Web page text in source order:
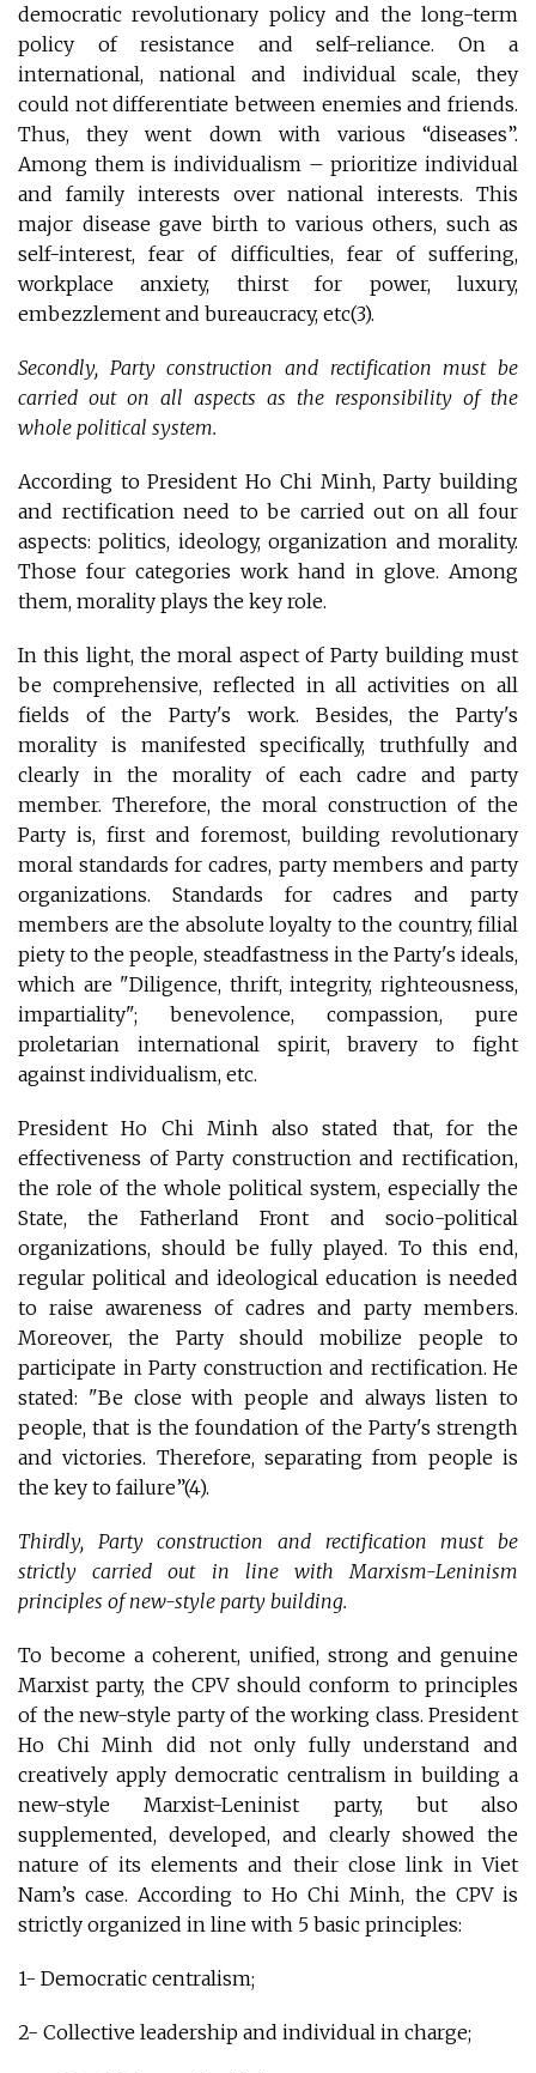
democratic revolutionary policy and the long-term
policy of resistance and self-reliance. On a
international, national and individual scale, they
could not differentiate between enemies and friends.
Thus, they went down with various “diseases”.
Among them is individualism – prioritize individual
and family interests over national interests. This
major disease gave birth to various others, such as
self-interest, fear of difficulties, fear of suffering,
workplace anxiety, thirst for power, luxury,
embezzlement and bureaucracy, etc(3).
Secondly, Party construction and rectification must be
carried out on all aspects as the responsibility of the
whole political system.
According to President Ho Chi Minh, Party building
and rectification need to be carried out on all four
aspects: politics, ideology, organization and morality.
Those four categories work hand in glove. Among
them, morality plays the key role.
In this light, the moral aspect of Party building must
be comprehensive, reflected in all activities on all
fields of the Party's work. Besides, the Party's
morality is manifested specifically, truthfully and
clearly in the morality of each cadre and party
member. Therefore, the moral construction of the
Party is, first and foremost, building revolutionary
moral standards for cadres, party members and party
organizations. Standards for cadres and party
members are the absolute loyalty to the country, filial
piety to the people, steadfastness in the Party's ideals,
which are "Diligence, thrift, integrity, righteousness,
impartiality"; benevolence, compassion, pure
proletarian international spirit, bravery to fight
against individualism, etc.
President Ho Chi Minh also stated that, for the
effectiveness of Party construction and rectification,
the role of the whole political system, especially the
State, the Fatherland Front and socio-political
organizations, should be fully played. To this end,
regular political and ideological education is needed
to raise awareness of cadres and party members.
Moreover, the Party should mobilize people to
participate in Party construction and rectification. He
stated: "Be close with people and always listen to
people, that is the foundation of the Party's strength
and victories. Therefore, separating from people is
the key to failure”(4).
Thirdly, Party construction and rectification must be
strictly carried out in line with Marxism-Leninism
principles of new-style party building.
To become a coherent, unified, strong and genuine
Marxist party, the CPV should conform to principles
of the new-style party of the working class. President
Ho Chi Minh did not only fully understand and
creatively apply democratic centralism in building a
new-style Marxist-Leninist party, but also
supplemented, developed, and clearly showed the
nature of its elements and their close link in Viet
Nam’s case. According to Ho Chi Minh, the CPV is
strictly organized in line with 5 basic principles:
1- Democratic centralism;
2- Collective leadership and individual in charge;